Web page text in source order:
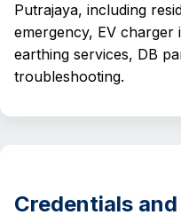
Putrajaya, including
emergency, EV charger
earthing services, DB
troubleshooting.
Credentials